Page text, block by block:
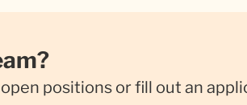
positions or fill out an